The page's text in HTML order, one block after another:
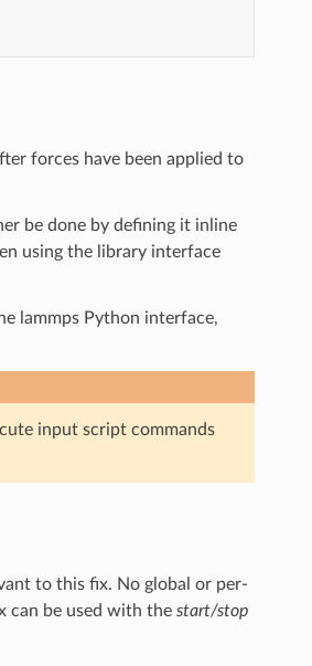
forces have been applied to
be done by defining it inline
using the library interface
lammps Python interface,
input script commands
to this fix. No global or per-
can be used with the start/stop